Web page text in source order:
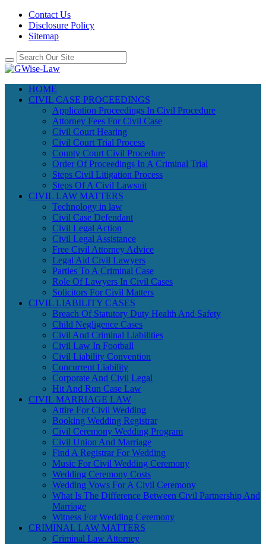
Contact Us
Disclosure Policy
Sitemap
HOME
CIVIL CASE PROCEEDINGS
Application Proceedings In Civil Procedure
Attorney Fees For Civil Case
Civil Court Hearing
Civil Court Trial Process
County Court Civil Procedure
Order Of Proceedings In A Criminal Trial
Steps Civil Litigation Process
Steps Of A Civil Lawsuit
CIVIL LAW MATTERS
Technology in law
Civil Case Defendant
Civil Legal Action
Civil Legal Assistance
Free Civil Attorney Advice
Legal Aid Civil Lawyers
Parties To A Criminal Case
Role Of Lawyers In Civil Cases
Solicitors For Civil Matters
CIVIL LIABILITY CASES
Breach Of Statutory Duty Health And Safety
Child Negligence Cases
Civil And Criminal Liabilities
Civil Law In Football
Civil Liability Convention
Concurrent Liability
Corporate And Civil Legal
Hit And Run Case Law
CIVIL MARRIAGE LAW
Attire For Civil Wedding
Booking Wedding Registrar
Civil Ceremony Wedding Program
Civil Union And Marriage
Find A Registrar For Wedding
Music For Civil Wedding Ceremony
Wedding Ceremony Costs
Wedding Vows For A Civil Ceremony
What Is The Difference Between Civil Partnership And
Marriage
Witness For Wedding Ceremony
CRIMINAL LAW MATTERS
Criminal Law Attorney